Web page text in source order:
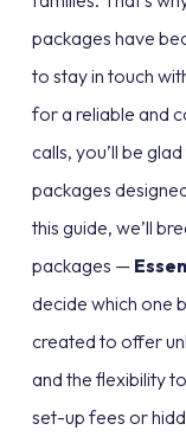
packages have
to stay in touch
for a reliable and
calls, you’ll be
packages
this guide, we’ll
packages —
decide which one
created to offer
and the flexibility
set-up fees or